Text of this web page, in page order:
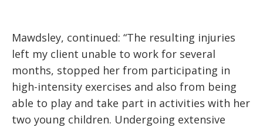
Mawdsley, continued: “The resulting injuries
left my client unable to work for several
months, stopped her from participating in
high-intensity exercises and also from being
able to play and take part in activities with her
two young children. Undergoing extensive